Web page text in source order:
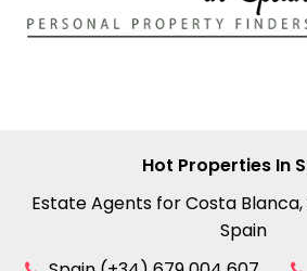
Hot Properties In
Estate Agents for Costa
Spain